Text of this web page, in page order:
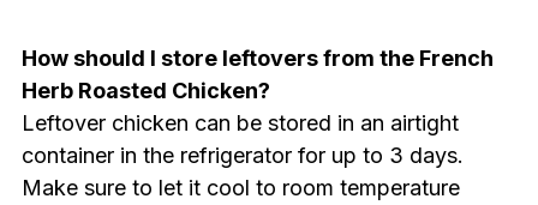
How should I store leftovers from the French
Herb Roasted Chicken?
Leftover chicken can be stored in an airtight
container in the refrigerator for up to 3 days.
Make sure to let it cool to room temperature